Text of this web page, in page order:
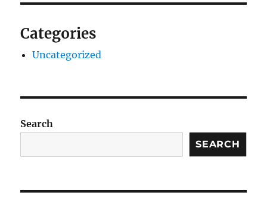
Categories
Uncategorized
Search
SEARCH